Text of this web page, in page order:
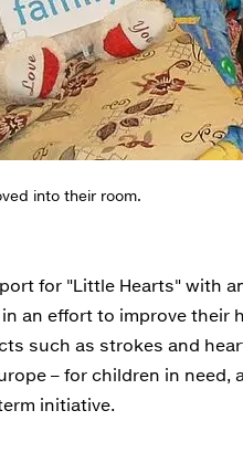
into their room.
for "Little Hearts" with
an effort to improve their
such as strokes and
– for children in
initiative.